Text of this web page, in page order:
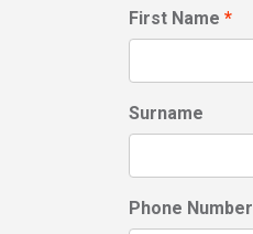
First Name
Surname
Phone Number